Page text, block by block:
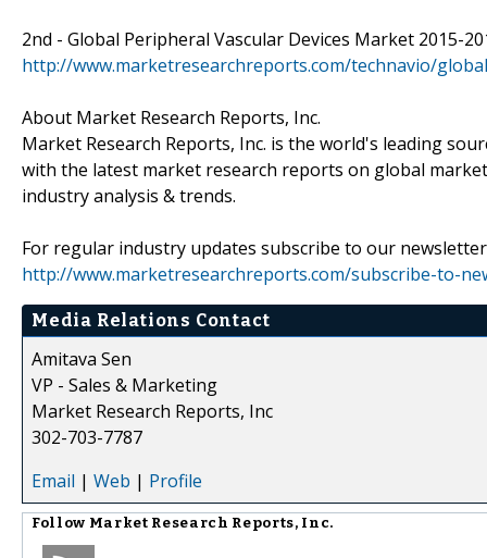
2nd - Global Peripheral Vascular Devices Market 2015-
http://www.marketresearchreports.com/technavio/
About Market Research Reports, Inc.
Market Research Reports, Inc. is the world's leading
with the latest market research reports on global
industry analysis & trends.
For regular industry updates subscribe to our
http://www.marketresearchreports.com/subscribe-to-
Media Relations Contact
Amitava Sen
VP - Sales & Marketing
Market Research Reports, Inc
302-703-7787
Email | Web | Profile
Follow Market Research Reports, Inc.